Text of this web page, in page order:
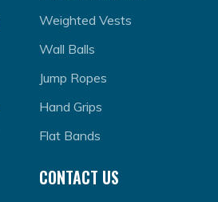
Weighted Vests
Wall Balls
Jump Ropes
Hand Grips
Flat Bands
CONTACT US